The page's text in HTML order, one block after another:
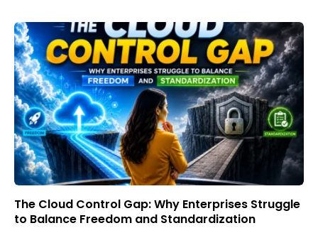
The Cloud Control Gap: Why Enterprises Struggle
to Balance Freedom and Standardization